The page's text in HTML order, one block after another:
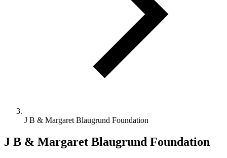
J B & Margaret Blaugrund Foundation
J B & Margaret Blaugrund Foundation